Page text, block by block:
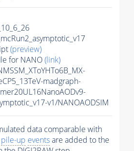
(preview)
for NANO(link)
madgraph-
v1/NANOAODSIM
data comparable with
pile-up eventsare added to the